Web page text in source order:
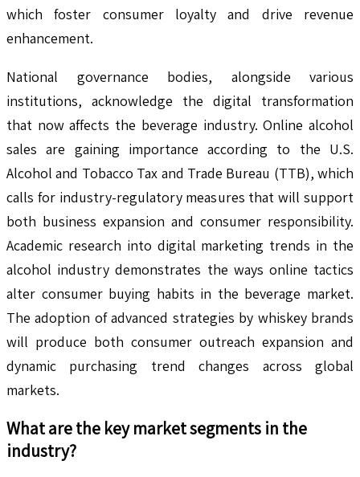
which foster consumer loyalty and drive revenue
enhancement.
National governance bodies, alongside various
institutions, acknowledge the digital transformation
that now affects the beverage industry. Online alcohol
sales are gaining importance according to the U.S.
Alcohol and Tobacco Tax and Trade Bureau (TTB), which
calls for industry-regulatory measures that will support
both business expansion and consumer responsibility.
Academic research into digital marketing trends in the
alcohol industry demonstrates the ways online tactics
alter consumer buying habits in the beverage market.
The adoption of advanced strategies by whiskey brands
will produce both consumer outreach expansion and
dynamic purchasing trend changes across global
markets.
What are the key market segments in the
industry?